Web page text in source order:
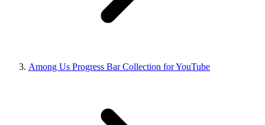
Among Us Progress Bar Collection for YouTube